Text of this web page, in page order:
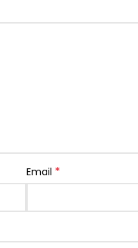
Email *